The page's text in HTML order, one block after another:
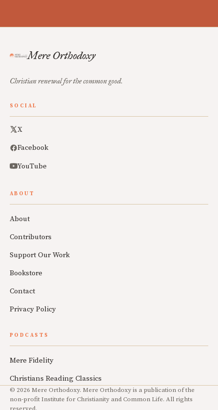
Mere Orthodoxy
Christian renewal for the common good.
SOCIAL
X
Facebook
YouTube
ABOUT
About
Contributors
Support Our Work
Bookstore
Contact
Privacy Policy
PODCASTS
Mere Fidelity
Christians Reading Classics
© 2026 Mere Orthodoxy. Mere Orthodoxy is a publication of the
non-profit Institute for Christianity and Common Life. All rights